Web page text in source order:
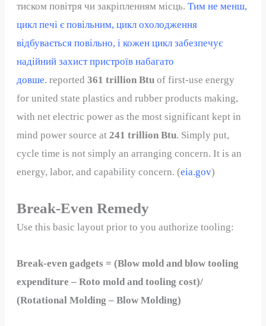
тиском повітря чи закріпленням місць.Тим не менш,
цикл печі є повільним, цикл охолодження
відбувається повільно, і кожен цикл забезпечує
надійний захист пристроїв набагато
довше. reported361 trillion Btu of first-use energy
for united state plastics and rubber products making,
with net electric power as the most significant kept in
mind power source at241 trillion Btu. Simply put,
cycle time is not simply an arranging concern. It is an
energy, labor, and capability concern. (eia.gov)
Break-Even Remedy
Use this basic layout prior to you authorize tooling:
Break-even gadgets = (Blow mold and blow tooling
expenditure – Roto mold and tooling cost)/
(Rotational Molding – Blow Molding)